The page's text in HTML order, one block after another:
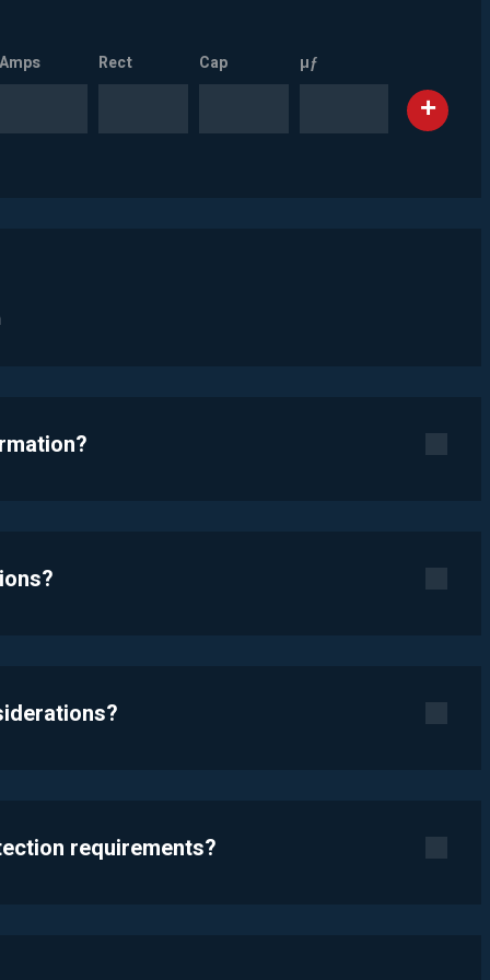
Amps Rect Cap µƒ
requirements?